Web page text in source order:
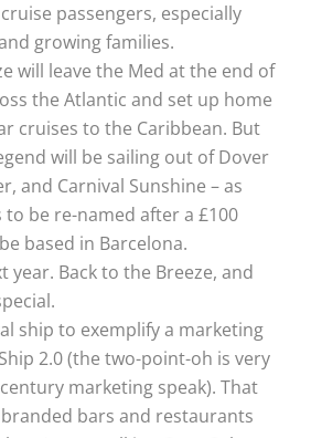
passengers, especially
growing families.
will leave the Med at the end of
the Atlantic and set up home
cruises to the Caribbean. But
will be sailing out of Dover
and Carnival Sunshine – as
to be re-named after a £100
based in Barcelona.
year. Back to the Breeze, and
ship to exemplify a marketing
2.0 (the two-point-oh is very
marketing speak). That
bars and restaurants